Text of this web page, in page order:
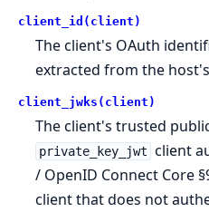
client_id(client)
The client's OAuth
extracted from the
client_jwks(client)
The client's trusted
private_key_jwt client
/ OpenID Connect Core
client that does not